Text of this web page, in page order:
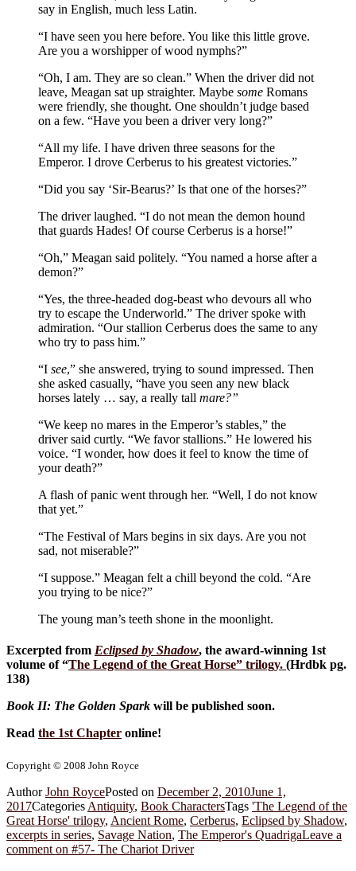
say in English, much less Latin.
“I have seen you here before. You like this little grove.
Are you a worshipper of wood nymphs?”
“Oh, I am. They are so clean.” When the driver did not
leave, Meagan sat up straighter. Maybe some Romans
were friendly, she thought. One shouldn’t judge based
on a few. “Have you been a driver very long?”
“All my life. I have driven three seasons for the
Emperor. I drove Cerberus to his greatest victories.”
“Did you say ‘Sir-Bearus?’ Is that one of the horses?”
The driver laughed. “I do not mean the demon hound
that guards Hades! Of course Cerberus is a horse!”
“Oh,” Meagan said politely. “You named a horse after a
demon?”
“Yes, the three-headed dog-beast who devours all who
try to escape the Underworld.” The driver spoke with
admiration. “Our stallion Cerberus does the same to any
who try to pass him.”
“I see,” she answered, trying to sound impressed. Then
she asked casually, “have you seen any new black
horses lately … say, a really tall mare?”
“We keep no mares in the Emperor’s stables,” the
driver said curtly. “We favor stallions.” He lowered his
voice. “I wonder, how does it feel to know the time of
your death?”
A flash of panic went through her. “Well, I do not know
that yet.”
“The Festival of Mars begins in six days. Are you not
sad, not miserable?”
“I suppose.” Meagan felt a chill beyond the cold. “Are
you trying to be nice?”
The young man’s teeth shone in the moonlight.
Excerpted from Eclipsed by Shadow, the award-winning 1st
volume of “The Legend of the Great Horse” trilogy. (Hrdbk pg.
138)
Book II: The Golden Spark will be published soon.
Read the 1st Chapter online!
Copyright © 2008 John Royce
AuthorJohn RoycePosted on December 2, 2010June 1,
2017Categories Antiquity, Book CharactersTags 'The Legend of the
Great Horse' trilogy, Ancient Rome, Cerberus, Eclipsed by Shadow,
excerpts in series, Savage Nation, The Emperor's QuadrigaLeave a
comment on #57- The Chariot Driver